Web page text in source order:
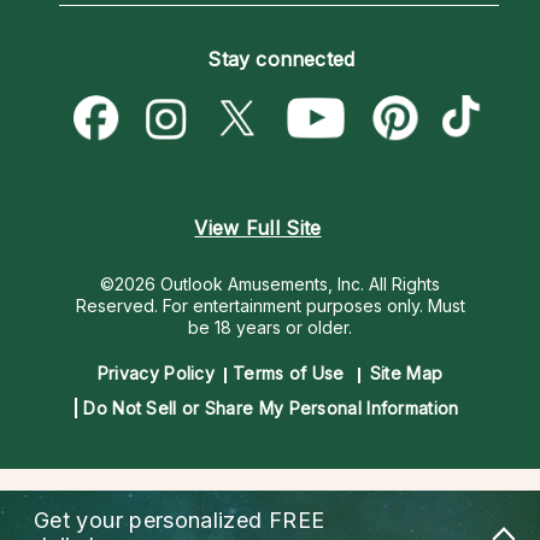
Psychic Mediums
Customer Reviews
Love & Relationships
Money & Finance
Destiny & Life Path
Become a Premier Psychic
Psychic Dictionary
Help Center
Stay connected
View Full Site
©2026 Outlook Amusements, Inc. All Rights
Reserved. For entertainment purposes only. Must
be 18 years or older.
Privacy Policy Terms of Use
Site Map
Do Not Sell or Share My Personal Information
Get your personalized FREE